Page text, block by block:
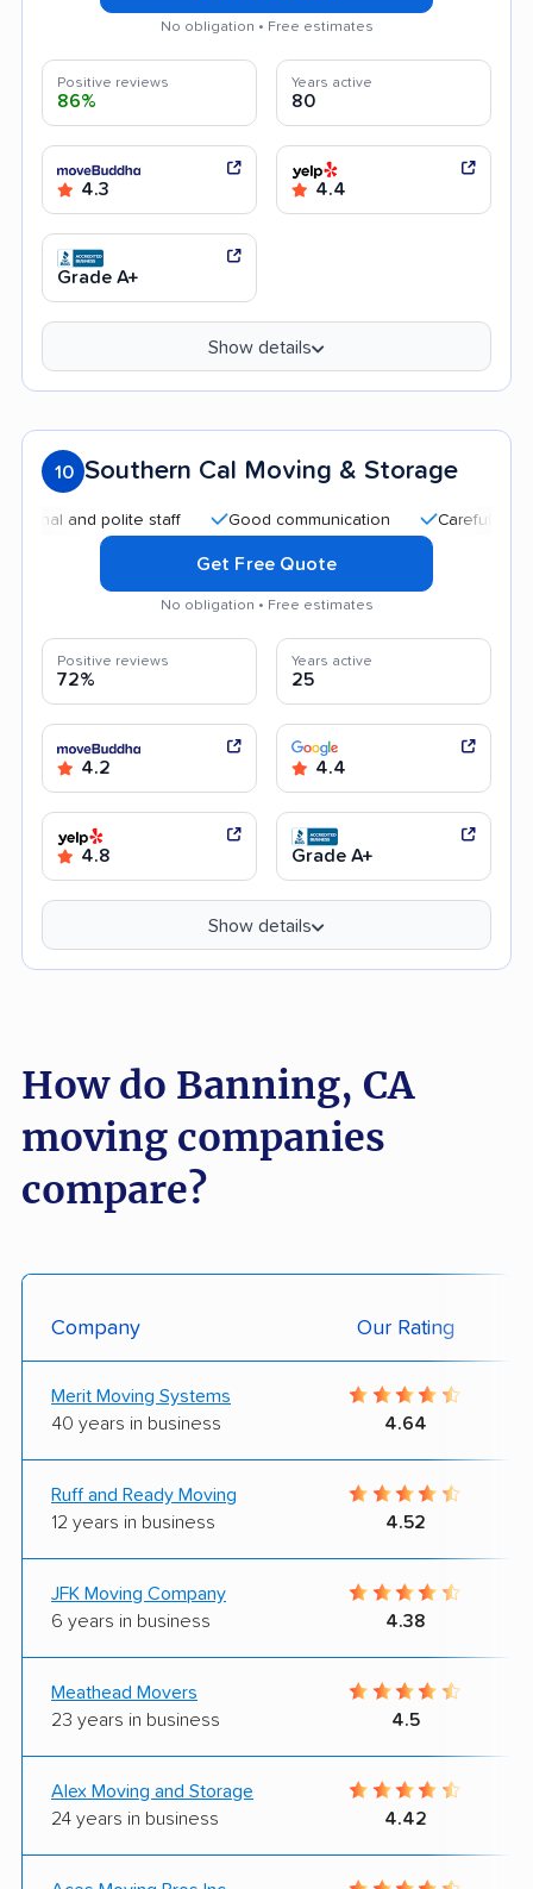
No obligation • Free estimates
Positive reviews
86%
Years active
80
4.3 4.4
Grade A+
Show details
10 Southern Cal Moving & Storage
and polite staff Good communication Careful handling
Get Free Quote
No obligation • Free estimates
Positive reviews
72%
Years active
25
4.2 4.4
4.8 Grade A+
Show details
How do Banning, CA
moving companies
compare?
Company Our Rating
Merit Moving Systems
40 years in business
4.64
Ruff and Ready Moving
12 years in business
4.52
JFK Moving Company
6 years in business
4.38
Meathead Movers
23 years in business
4.5
Alex Moving and Storage
24 years in business
4.42